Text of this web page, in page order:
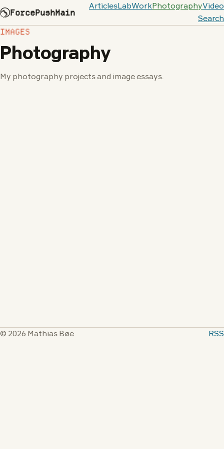
ForcePushMain
Articles LabWork PhotographyVideo
Search
IMAGES
Photography
My photography projects and image essays.
© 2026 Mathias Bøe RSS